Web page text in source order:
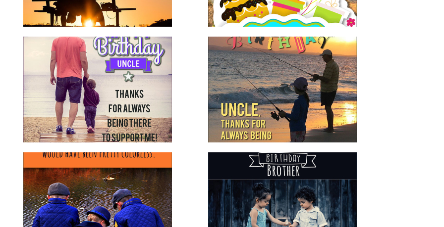
Happy Birthday Uncle
for family for him
Birthday Wishes to Brother
brother for family for him